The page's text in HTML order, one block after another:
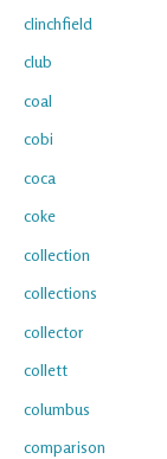
clinchfield
club
coal
cobi
coca
coke
collection
collections
collector
collett
columbus
comparison